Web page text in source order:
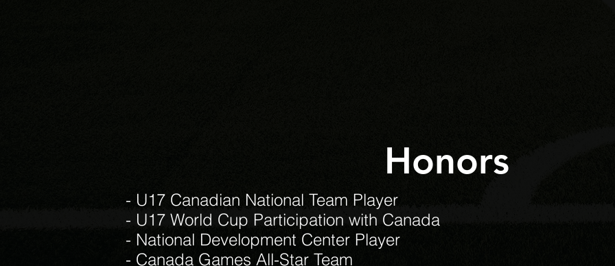
Honors
- U17 Canadian National Team Player
- U17 World Cup Participation with Canada
- National Development Center Player
- Canada Games All-Star Team